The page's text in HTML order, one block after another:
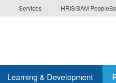
Services HRIS/SAM
Learning & Development